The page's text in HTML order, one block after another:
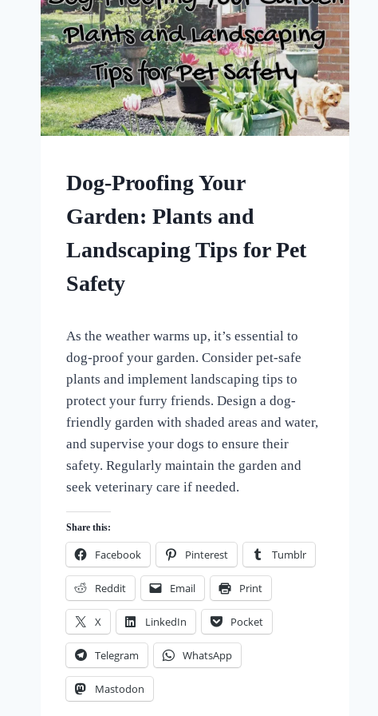
HOME
|Dog-Proofing Your
Garden: Plants and
Landscaping Tips for Pet
Safety
All
For
Love
of
Dogs
As the weather warms up, it’s essential to
dog-proof your garden. Consider pet-safe
plants and implement landscaping tips to
protect your furry friends. Design a dog-
friendly garden with shaded areas and water,
and supervise your dogs to ensure their
safety. Regularly maintain the garden and
seek veterinary care if needed.
Share this:
Facebook Pinterest Tumblr
Reddit Email Print
X LinkedIn Pocket
Telegram WhatsApp
Mastodon